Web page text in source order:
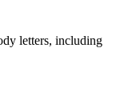
letters, including